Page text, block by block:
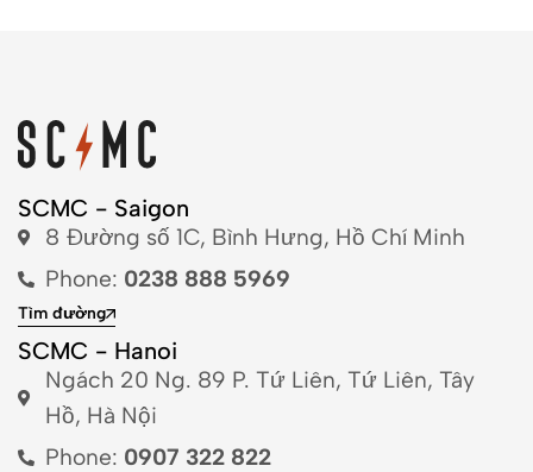
SCMC - Saigon
8 Đường số 1C, Bình Hưng, Hồ Chí Minh
Phone: 0238 888 5969
Tìm đường
SCMC - Hanoi
Ngách 20 Ng. 89 P. Tứ Liên, Tứ Liên, Tây
Hồ, Hà Nội
Phone: 0907 322 822